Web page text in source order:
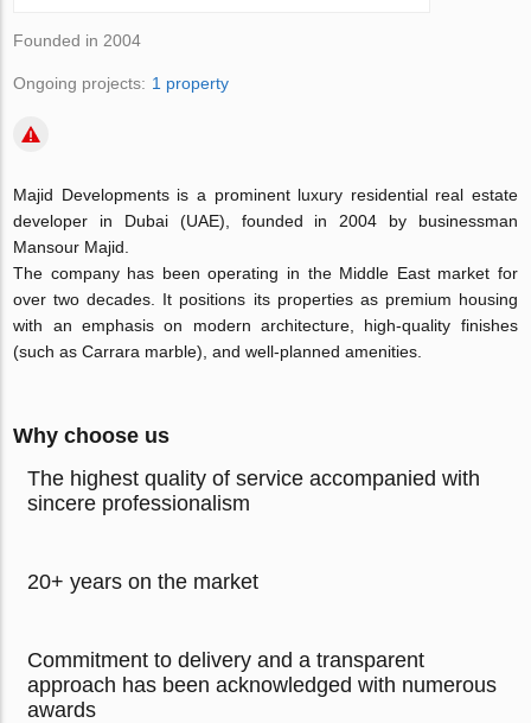
Founded in 2004
Ongoing projects: 1 property
Majid Developments is a prominent luxury residential real estate
developer in Dubai (UAE), founded in 2004 by businessman
Mansour Majid.
The company has been operating in the Middle East market for
over two decades. It positions its properties as premium housing
with an emphasis on modern architecture, high-quality finishes
(such as Carrara marble), and well-planned amenities.
Why choose us
The highest quality of service accompanied with
sincere professionalism
20+ years on the market
Commitment to delivery and a transparent
approach has been acknowledged with numerous
awards